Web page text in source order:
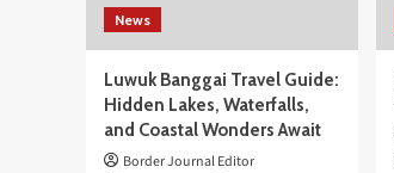
News
Luwuk Banggai Travel Guide:
Hidden Lakes, Waterfalls,
and Coastal Wonders Await
Border Journal Editor